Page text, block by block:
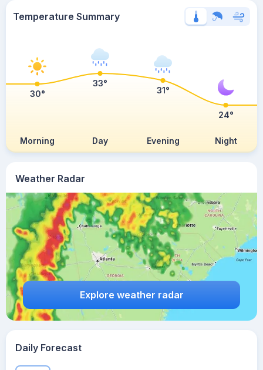
Weather Radar
Explore weather radar
Temperature Summary
Morning Day Evening Night
30°
33°
31°
24°
Daily Forecast